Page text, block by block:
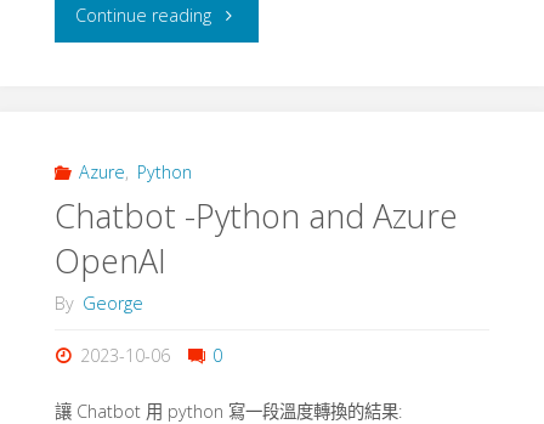
Continue reading"Azure
AKS
Azure, Python
Chatbot -Python and Azure
OpenAI
By George
2023-10-06 0
讓 Chatbot 用 python 寫一段溫度轉換的結果: